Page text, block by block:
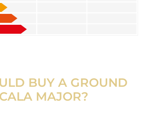
BUY A GROUND
MAJOR?